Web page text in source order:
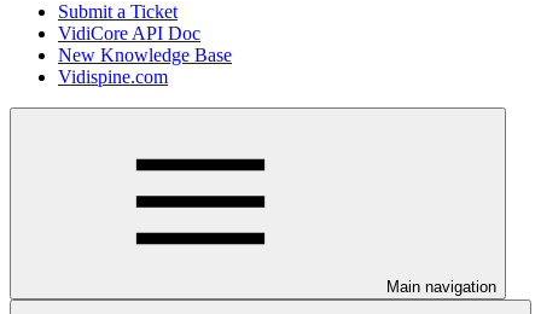
Submit a Ticket
VidiCore API Doc
New Knowledge Base
Vidispine.com
Main navigation